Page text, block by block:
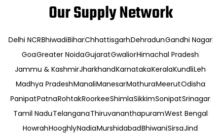
Our Supply Network
Delhi NCRBhiwadiBiharChhattisgarhDehradunGandhi Nagar
GoaGreater NoidaGujaratGwaliorHimachal Pradesh
Jammu & KashmirJharkhandKarnatakaKeralaKundliLeh
Madhya PradeshManaliManesarMathuraMeerutOdisha
PanipatPatnaRohtakRoorkeeShimlaSikkimSonipatSrinagar
Tamil NaduTelanganaThiruvananthapuramWest Bengal
HowrahHooghlyNadiaMurshidabadBhiwaniSirsaJind